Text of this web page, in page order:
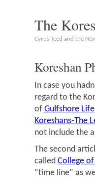
The
Cyrus Teed and the
Koreshan
In case you
regard to the
of Gulfshore Life
Koreshans-The
not include the
The second
called College
“time line” as